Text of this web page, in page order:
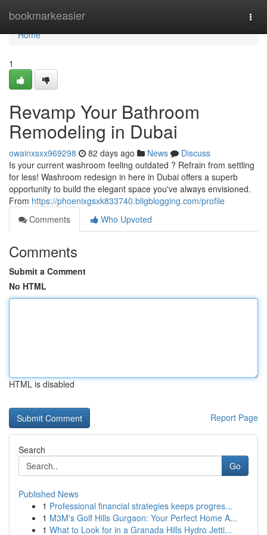
bookmarkeasier
Home
Home
1
Revamp Your Bathroom
Remodeling in Dubai
owainxsxx969298 82 days ago News
Discuss
Is your current washroom feeling outdated ? Refrain from settling
for less! Washroom redesign in here in Dubai offers a superb
opportunity to build the elegant space you've always envisioned.
From https://phoenixgsxk833740.bligblogging.com/profile
Comments
Who Upvoted
Comments
Submit a Comment
No HTML
HTML is disabled
Report Page
Search
Go
Published News
1 Professional financial strategies keeps progres...
1 M3M's Golf Hills Gurgaon: Your Perfect Home A...
1 What to Look for in a Granada Hills Hydro Jetti...